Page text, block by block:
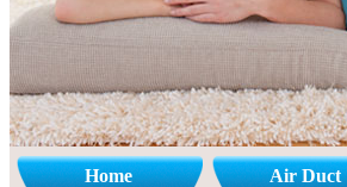
Home Air Duct